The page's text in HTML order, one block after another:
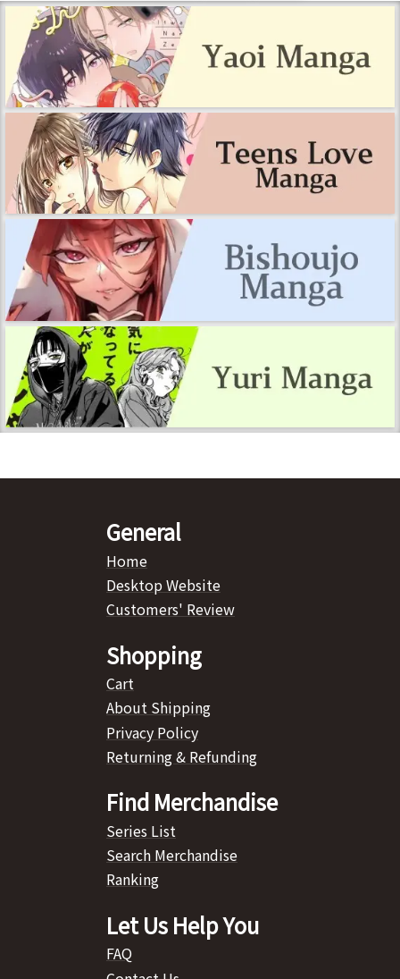
General
Home
Desktop Website
Customers' Review
Shopping
Cart
About Shipping
Privacy Policy
Returning & Refunding
Find Merchandise
Series List
Search Merchandise
Ranking
Let Us Help You
FAQ